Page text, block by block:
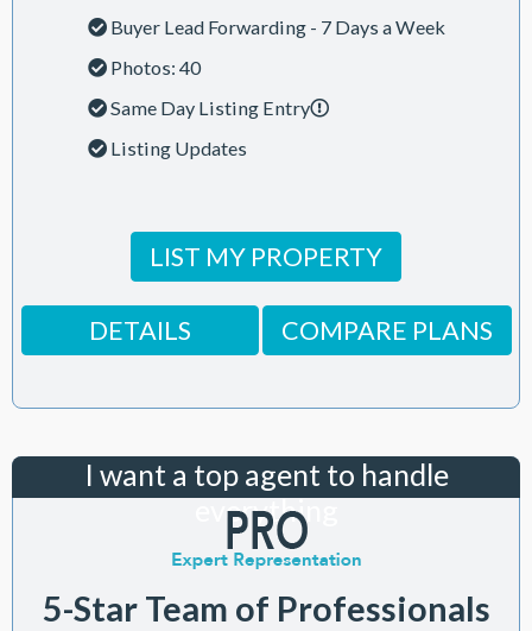
Buyer Lead Forwarding - 7 Days a Week
Photos: 40
Same Day Listing Entry
Listing Updates
LIST MY PROPERTY
DETAILS COMPARE PLANS
I want a top agent to handle
everything
5-Star Team of Professionals